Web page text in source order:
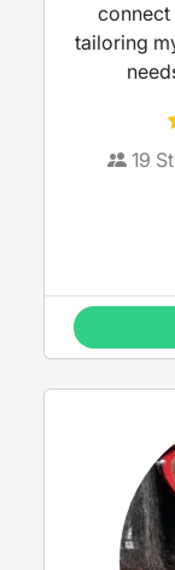
connect
tailoring
19